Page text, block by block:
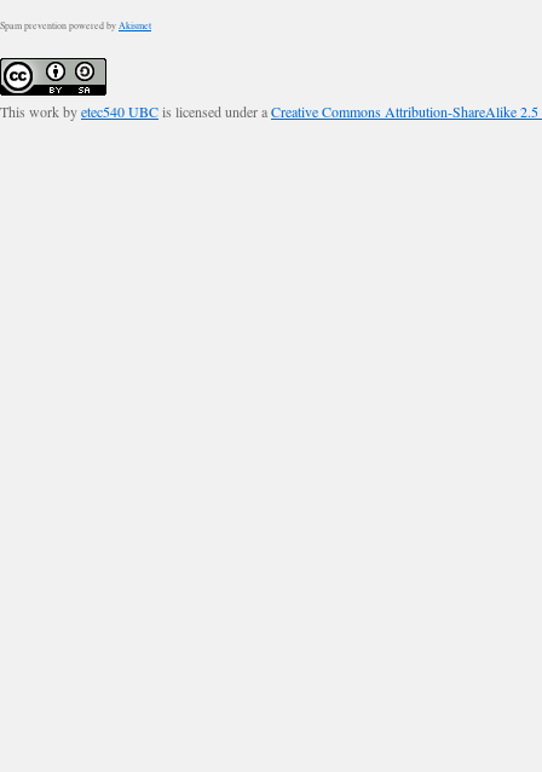
Spam prevention powered by Akismet
This work byetec540 UBCis licensed under aCreative Commons Attribution-ShareAlike 2.5